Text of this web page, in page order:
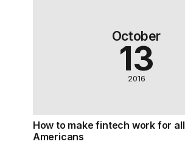
October
13
2016
How to make fintech work for all
Americans